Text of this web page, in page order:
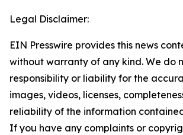
Legal Disclaimer:
EIN Presswire provides this news
without warranty of any kind. We do
responsibility or liability for the
images, videos, licenses,
reliability of the information
If you have any complaints or